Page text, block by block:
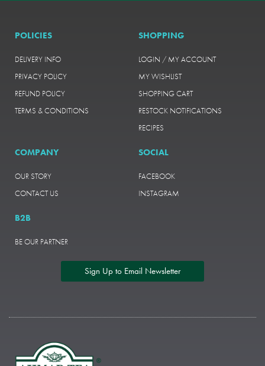
POLICIES
DELIVERY INFO
PRIVACY POLICY
REFUND POLICY
TERMS & CONDITIONS
SHOPPING
LOGIN / MY ACCOUNT
MY WISHLIST
SHOPPING CART
RESTOCK NOTIFICATIONS
RECIPES
COMPANY
OUR STORY
CONTACT US
B2B
BE OUR PARTNER
SOCIAL
FACEBOOK
INSTAGRAM
Sign Up to Email Newsletter